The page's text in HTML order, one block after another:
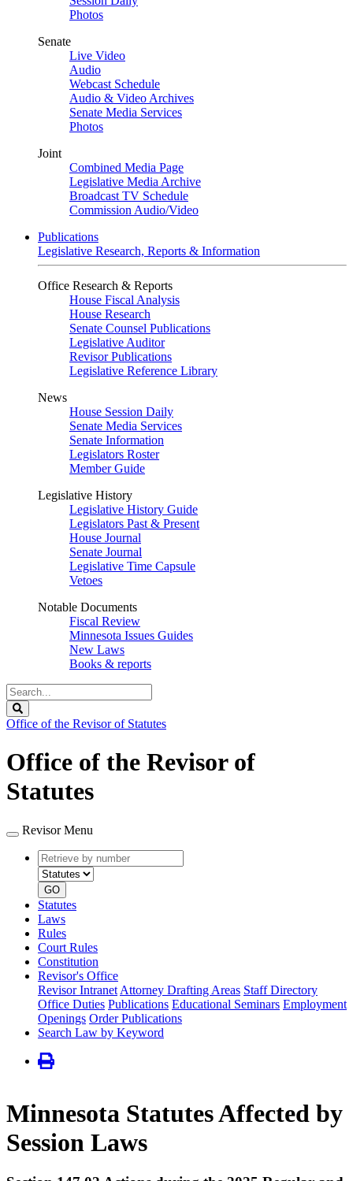
Photos
Senate
Live Video
Audio
Webcast Schedule
Audio & Video Archives
Senate Media Services
Photos
Joint
Combined Media Page
Legislative Media Archive
Broadcast TV Schedule
Commission Audio/Video
Publications
Legislative Research, Reports & Information
Office Research & Reports
House Fiscal Analysis
House Research
Senate Counsel Publications
Legislative Auditor
Revisor Publications
Legislative Reference Library
News
House Session Daily
Senate Media Services
Senate Information
Legislators Roster
Member Guide
Legislative History
Legislative History Guide
Legislators Past & Present
House Journal
Senate Journal
Legislative Time Capsule
Vetoes
Notable Documents
Fiscal Review
Minnesota Issues Guides
New Laws
Books & reports
Search
Legislature
Office of the Revisor of Statutes
Office of the Revisor of
Statutes
Revisor Menu
Retrieve
by
number
type
GO
Statutes
Laws
Rules
Court Rules
Constitution
Revisor's Office
Revisor Intranet Attorney Drafting Areas Staff Directory
Office Duties Publications Educational Seminars Employment
Openings Order Publications
Search Law by Keyword
Minnesota Statutes Affected by
Session Laws